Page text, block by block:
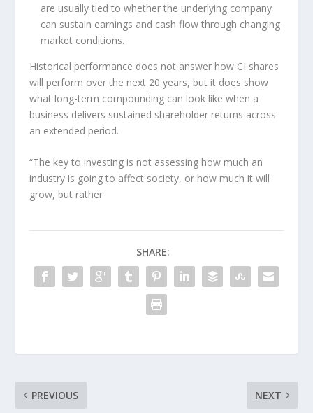
are usually tied to whether the underlying company
can sustain earnings and cash flow through changing
market conditions.
Historical performance does not answer how CI shares
will perform over the next 20 years, but it does show
what long-term compounding can look like when a
business delivers sustained shareholder returns across
an extended period.
“The key to investing is not assessing how much an
industry is going to affect society, or how much it will
grow, but rather
SHARE:
PREVIOUS NEXT